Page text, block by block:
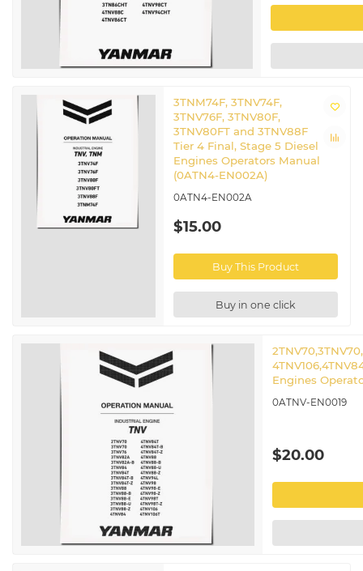
3TNM74F, 3TNV74F,
3TNV76F, 3TNV80F,
3TNV80FT and 3TNV88F
Tier 4 Final, Stage 5 Diesel
Engines Operators Manual
(0ATN4-EN002A)
0ATN4-EN002A
$15.00
Buy This Product
Buy in one click
Engines
0ATNV-EN0019
$20.00